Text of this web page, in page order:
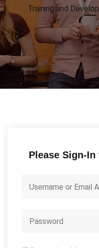
Training and
Please Sign-